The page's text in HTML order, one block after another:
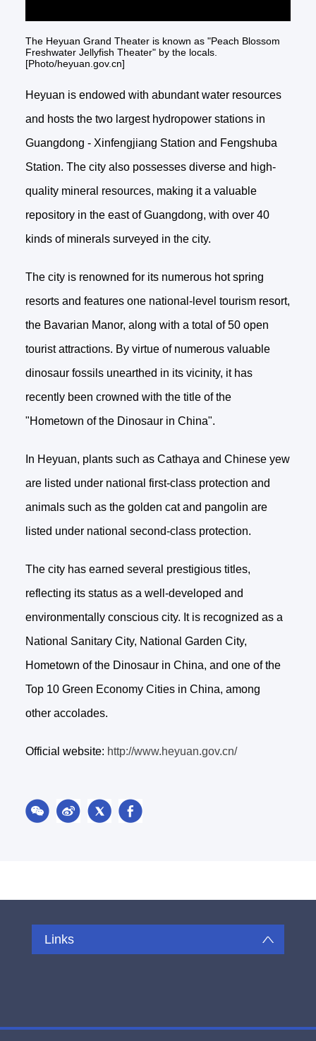
The Heyuan Grand Theater is known as "Peach Blossom
Freshwater Jellyfish Theater" by the locals.
[Photo/heyuan.gov.cn]
Heyuan is endowed with abundant water resources
and hosts the two largest hydropower stations in
Guangdong - Xinfengjiang Station and Fengshuba
Station. The city also possesses diverse and high-
quality mineral resources, making it a valuable
repository in the east of Guangdong, with over 40
kinds of minerals surveyed in the city.
The city is renowned for its numerous hot spring
resorts and features one national-level tourism resort,
the Bavarian Manor, along with a total of 50 open
tourist attractions. By virtue of numerous valuable
dinosaur fossils unearthed in its vicinity, it has
recently been crowned with the title of the
"Hometown of the Dinosaur in China".
In Heyuan, plants such as Cathaya and Chinese yew
are listed under national first-class protection and
animals such as the golden cat and pangolin are
listed under national second-class protection.
The city has earned several prestigious titles,
reflecting its status as a well-developed and
environmentally conscious city. It is recognized as a
National Sanitary City, National Garden City,
Hometown of the Dinosaur in China, and one of the
Top 10 Green Economy Cities in China, among
other accolades.
Official website: http://www.heyuan.gov.cn/
Links